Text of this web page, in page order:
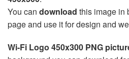
You can download this image in
page and use it for design and
Wi-Fi Logo 450x300 PNG